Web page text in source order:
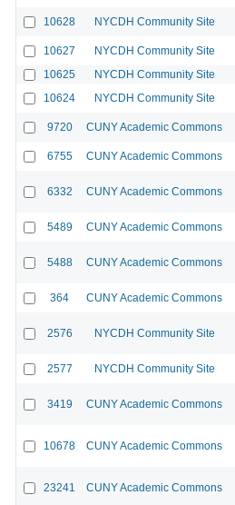
10628 NYCDH Community Site
10627 NYCDH Community Site
10625
NYCDH Community Site
10624
NYCDH Community Site
9720 CUNY Academic Commons
6755 CUNY Academic Commons
6332 CUNY Academic Commons
5489 CUNY Academic Commons
5488 CUNY Academic Commons
364 CUNY Academic Commons
2576 NYCDH Community Site
2577 NYCDH Community Site
3419 CUNY Academic Commons
10678 CUNY Academic Commons
23241 CUNY Academic Commons